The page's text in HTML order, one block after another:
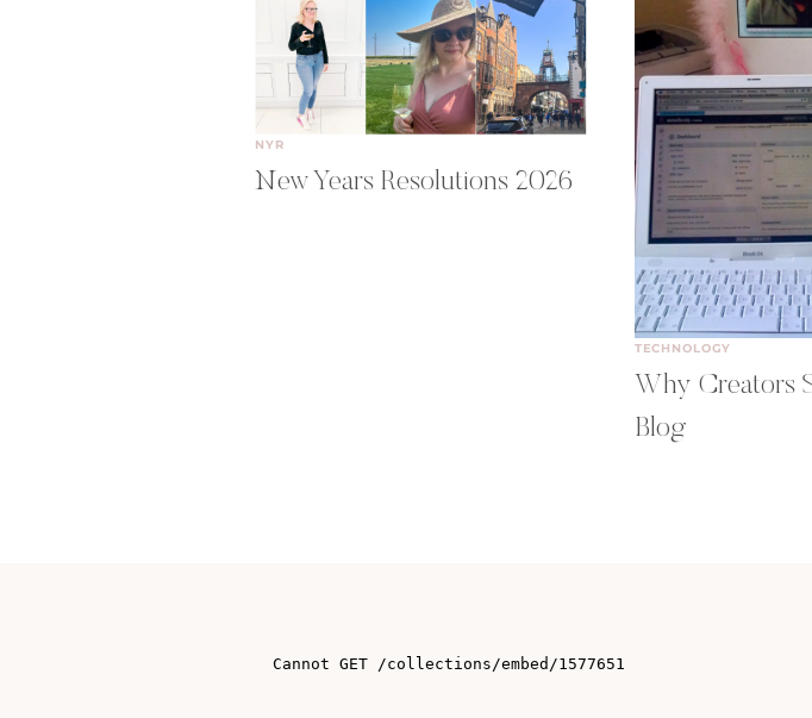
NYR
New Years Resolutions 2026
TECHNOLOGY
Why Creators
Blog